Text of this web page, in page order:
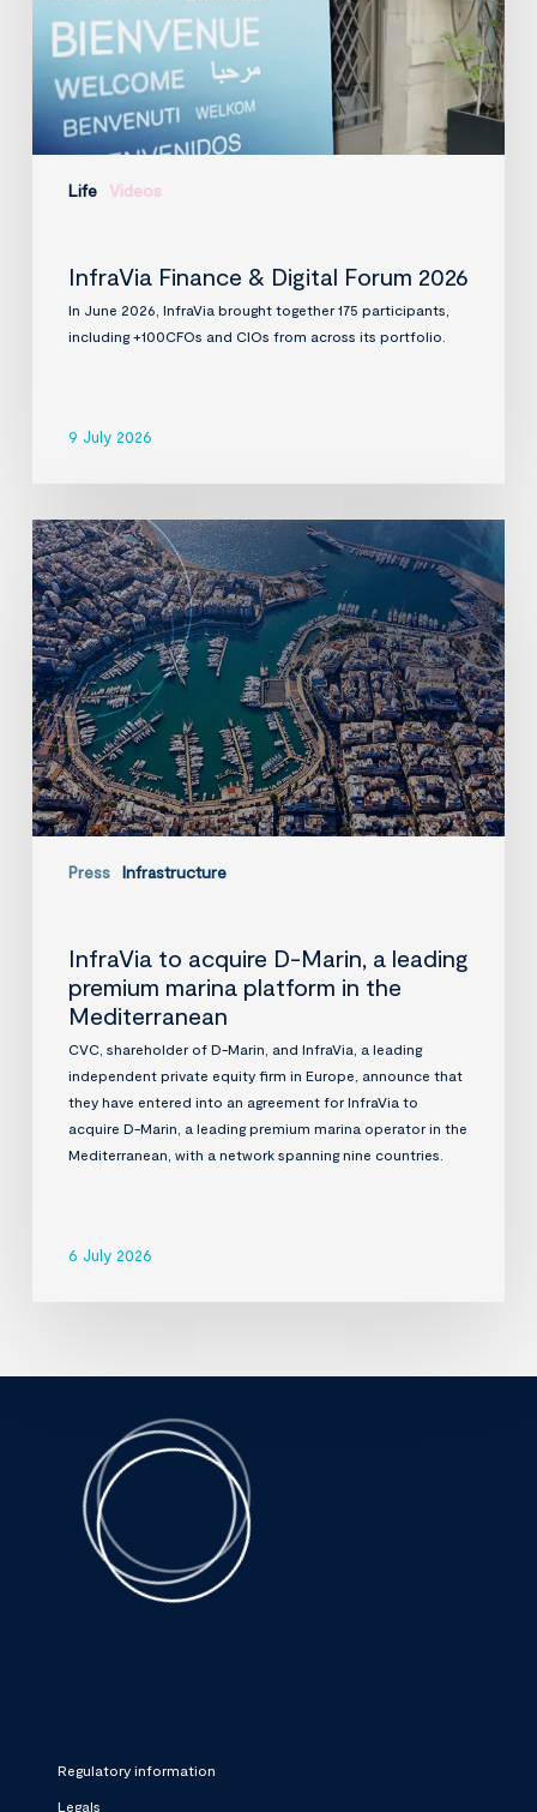
Life Videos
InfraVia Finance & Digital Forum 2026
In June 2026, InfraVia brought together 175 participants,
including +100CFOs and CIOs from across its portfolio.
9 July 2026
Press Infrastructure
InfraVia
to
acquire
D-
Marin,
a
leading
premium
marina
platform
in
the
InfraVia to acquire D-Marin, a leading
premium marina platform in the
Mediterranean
CVC, shareholder of D-Marin, and InfraVia, a leading
independent private equity firm in Europe, announce that
they have entered into an agreement for InfraVia to
acquire D-Marin, a leading premium marina operator in the
Mediterranean, with a network spanning nine countries.
6 July 2026
Regulatory information
Legals